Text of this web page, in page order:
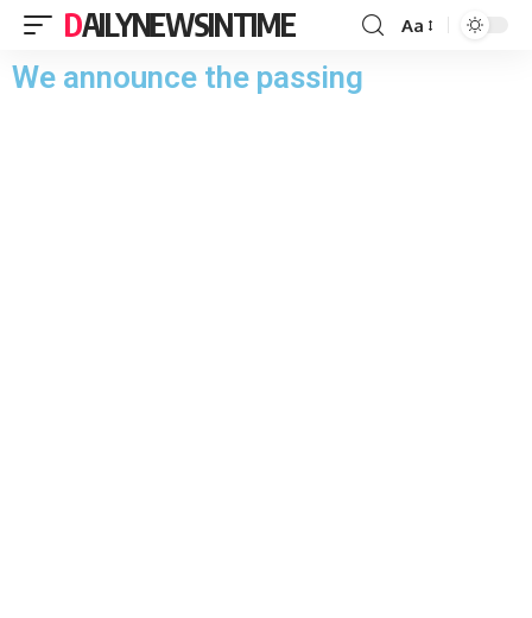
DAILYNEWSINTIME Aa
We announce the passing